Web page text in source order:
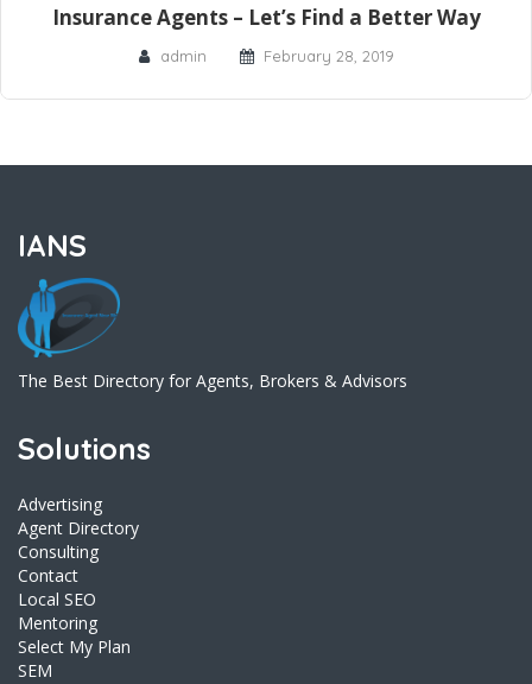
Insurance Agents – Let’s Find a Better Way
admin February 28, 2019
IANS
The Best Directory for Agents, Brokers & Advisors
Solutions
Advertising
Agent Directory
Consulting
Contact
Local SEO
Mentoring
Select My Plan
SEM